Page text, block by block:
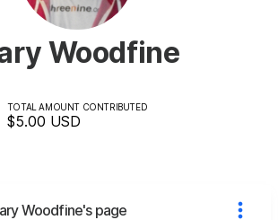
Woodfine
TOTAL AMOUNT CONTRIBUTED
$5.00 USD
Woodfine's page